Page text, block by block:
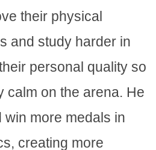
their physical
and study harder in
personal quality so
calm on the arena. He
more medals in
creating more